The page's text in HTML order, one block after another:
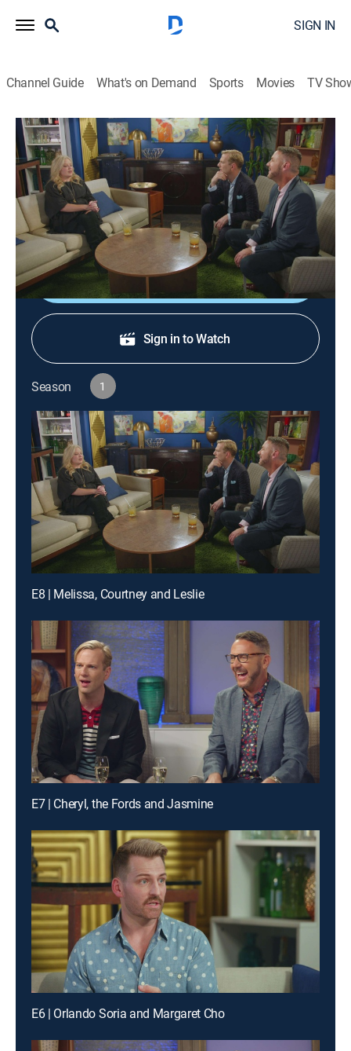
SIGN IN
Channel Guide What's on Demand Sports Movies TV
HGTV House Party
S1 E8 | Melissa, Courtney and Leslie
0h 19m|TVMA|Talk, House/garden discovery+ 2021
Brian and Loren chat with Melissa Peterman and new
duo Courtney and Leslie.
Shop DIRECTV
Sign in to Watch
Season 1
E8 | Melissa, Courtney and Leslie
E7 | Cheryl, the Fords and Jasmine
E6 | Orlando Soria and Margaret Cho